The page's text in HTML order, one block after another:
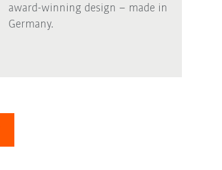
award-winning design – made in
Germany.